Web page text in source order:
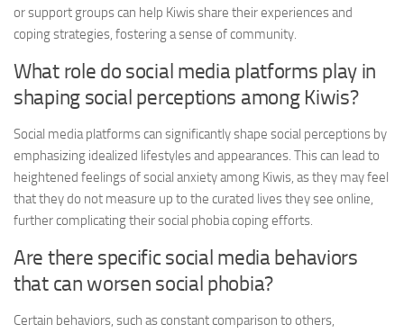
or support groups can help Kiwis share their experiences and
coping strategies, fostering a sense of community.
What role do social media platforms play in
shaping social perceptions among Kiwis?
Social media platforms can significantly shape social perceptions by
emphasizing idealized lifestyles and appearances. This can lead to
heightened feelings of social anxiety among Kiwis, as they may feel
that they do not measure up to the curated lives they see online,
further complicating theirsocial phobia copingefforts.
Are there specific social media behaviors
that can worsen social phobia?
Certain behaviors, such as constant comparison to others,